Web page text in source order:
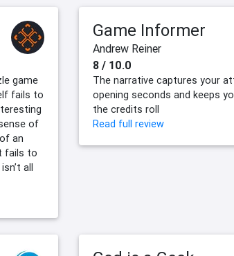
game
fails to
of
an
fails to
all
Game Informer
Andrew Reiner
8 / 10.0
The narrative captures your
opening seconds and keeps
the credits roll
Read full review